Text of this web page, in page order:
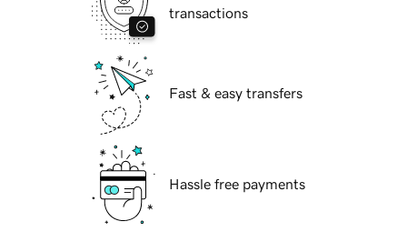
transactions
Fast & easy transfers
Hassle free payments